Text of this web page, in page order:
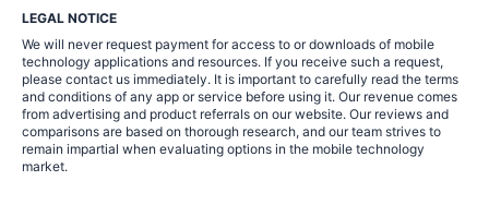
LEGAL NOTICE
We will never request payment for access to or downloads of mobile
technology applications and resources. If you receive such a request,
please contact us immediately. It is important to carefully read the terms
and conditions of any app or service before using it. Our revenue comes
from advertising and product referrals on our website. Our reviews and
comparisons are based on thorough research, and our team strives to
remain impartial when evaluating options in the mobile technology
market.